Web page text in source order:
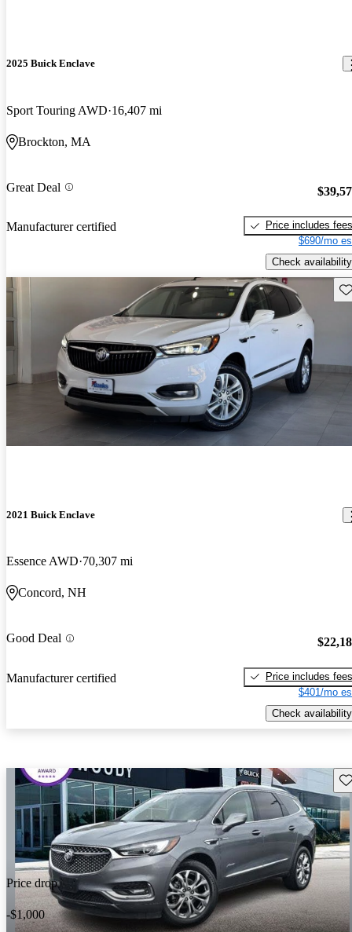
2025 Buick Enclave
Sport Touring AWD 16,407 mi
Brockton, MA
Great Deal
Manufacturer certified
Price includes fees
$690/mo
Check availability
2021 Buick Enclave
Essence AWD 70,307 mi
Concord, NH
Good Deal
Manufacturer certified
Price includes fees
$401/mo
Check availability
Price drop
-$1,000